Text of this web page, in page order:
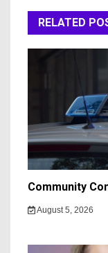
RELATED
Community
August 5, 2026